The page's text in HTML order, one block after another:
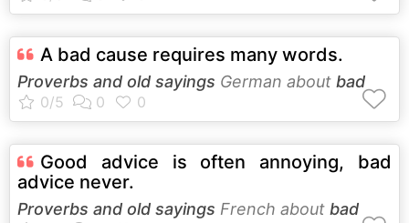
A bad cause requires many words.
Proverbs and old sayings German about bad
Good advice is often annoying, bad
advice never.
Proverbs and old sayings French about bad